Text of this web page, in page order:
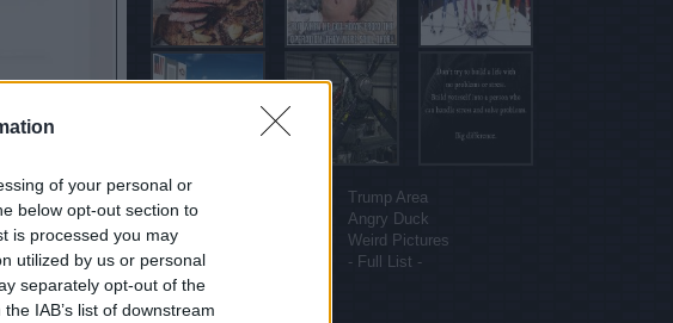
of your personal or
below opt-out section to
is processed you may
utilized by us or personal
separately opt-out of the
IAB’s list of downstream
More sites
Trump Area
Funny Cat Pictures
Angry Duck
Uber Politics
Weird Pictures
Gif WOW
- Full List -